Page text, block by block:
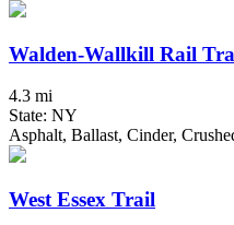
Walden-Wallkill Rail
4.3 mi
State: NY
Asphalt, Ballast, Cinder,
West Essex Trail